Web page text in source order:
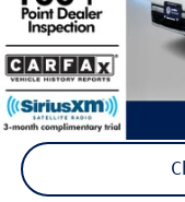
play_circle_outline
Volkswagen